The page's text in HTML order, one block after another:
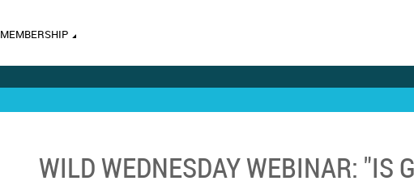
MEMBERSHIP
WILD WEDNESDAY WEBINAR: "IS